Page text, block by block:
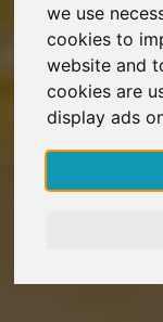
we use
cookies to
website and
cookies are
display ads